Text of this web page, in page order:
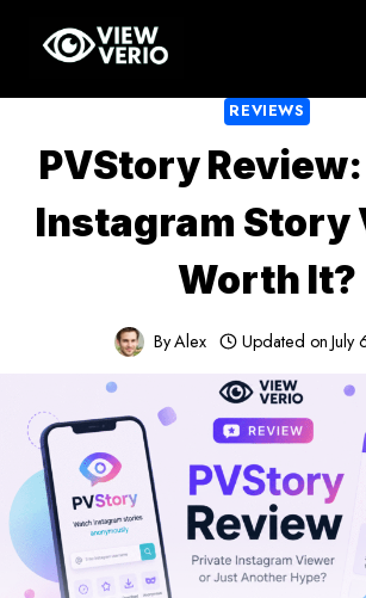
REVIEWS
PVStory
Instagram Story
Worth It?
ByAlex Updated on July